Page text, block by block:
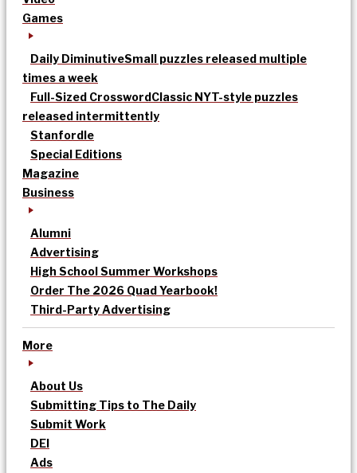
Games
Daily DiminutiveSmall puzzles released multiple
times a week
Full-Sized CrosswordClassic NYT-style puzzles
released intermittently
Stanfordle
Special Editions
Magazine
Business
Alumni
Advertising
High School Summer Workshops
Order The 2026 Quad Yearbook!
Third-Party Advertising
More
About Us
Submitting Tips to The Daily
Submit Work
DEI
Ads